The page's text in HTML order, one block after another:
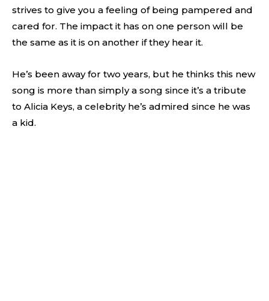
strives to give you a feeling of being pampered and
cared for. The impact it has on one person will be
the same as it is on another if they hear it.
He’s been away for two years, but he thinks this new
song is more than simply a song since it’s a tribute
to Alicia Keys, a celebrity he’s admired since he was
a kid.